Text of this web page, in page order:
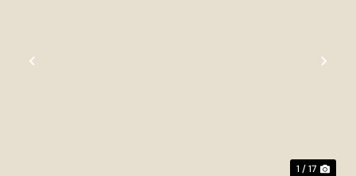
Previous
1 / 17